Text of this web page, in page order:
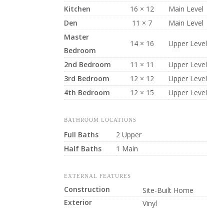
Kitchen
16 × 12
Main Level
Den
11 × 7
Main Level
Master
Bedroom
14 × 16 Upper Level
2nd Bedroom 11 × 11
Upper Level
3rd Bedroom
12 × 12
Upper Level
4th Bedroom
12 × 15 Upper Level
BATHROOM LOCATIONS
Full Baths
2 Upper
Half Baths
1 Main
EXTERNAL FEATURES
Construction
Site-Built Home
Exterior
Vinyl